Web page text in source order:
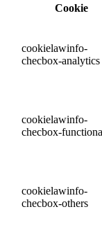
Cookie
cookielawinfo-
checbox-analytics
cookielawinfo-
checbox-
cookielawinfo-
checbox-others